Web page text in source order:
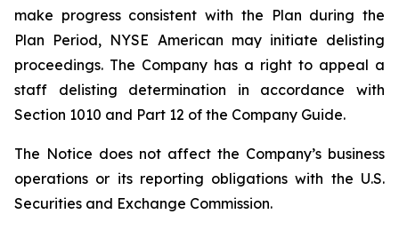
make progress consistent with the Plan during the
Plan Period, NYSE American may initiate delisting
proceedings. The Company has a right to appeal a
staff delisting determination in accordance with
Section 1010 and Part 12 of the Company Guide.
The Notice does not affect the Company’s business
operations or its reporting obligations with the U.S.
Securities and Exchange Commission.